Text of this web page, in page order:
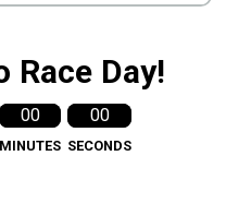
Race Day!
00
MINUTES
00
SECONDS